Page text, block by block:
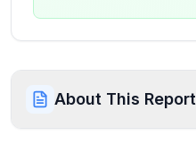
About This Report